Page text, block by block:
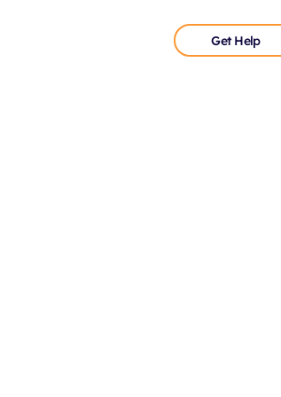
Get Help